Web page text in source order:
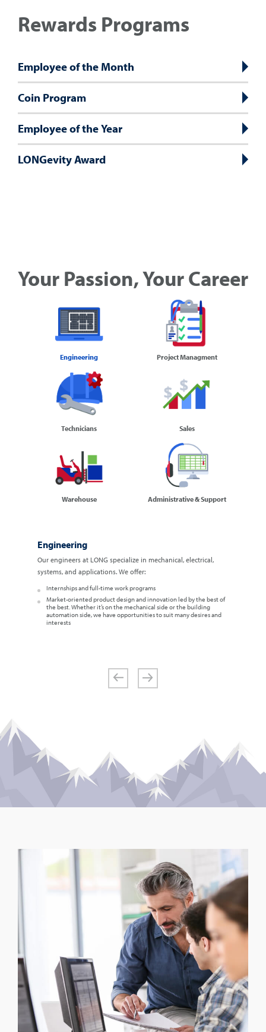
Rewards Programs
Employee of the Month
Coin Program
Employee of the Year
LONGevity Award
Your Passion, Your Career
Engineering Project Managment
Technicians Sales
Warehouse Administrative & Support
Engineering
Our engineers at LONG specialize in mechanical, electrical,
systems, and applications. We offer:
Internships and full-time work programs
Market-oriented product design and innovation led by the best of
the best. Whether it’s on the mechanical side or the building
automation side, we have opportunities to suit many desires and
interests